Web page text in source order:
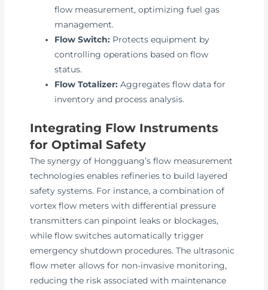
flow measurement, optimizing fuel gas
management.
Flow Switch: Protects equipment by
controlling operations based on flow
status.
Flow Totalizer: Aggregates flow data for
inventory and process analysis.
Integrating Flow Instruments
for Optimal Safety
The synergy of Hongguang’s flow measurement
technologies enables refineries to build layered
safety systems. For instance, a combination of
vortex flow meters with differential pressure
transmitters can pinpoint leaks or blockages,
while flow switches automatically trigger
emergency shutdown procedures. The ultrasonic
flow meter allows for non-invasive monitoring,
reducing the risk associated with maintenance